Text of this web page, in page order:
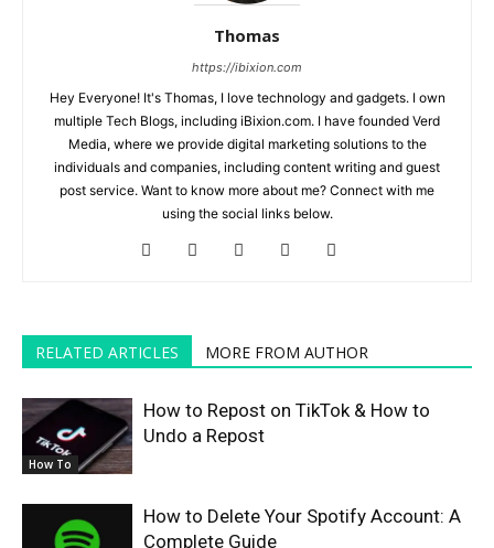
Thomas
https://ibixion.com
Hey Everyone! It's Thomas, I love technology and gadgets. I own
multiple Tech Blogs, including iBixion.com. I have founded Verd
Media, where we provide digital marketing solutions to the
individuals and companies, including content writing and guest
post service. Want to know more about me? Connect with me
using the social links below.
RELATED ARTICLES MORE FROM AUTHOR
How To
How to Repost on TikTok & How to
Undo a Repost
How to Delete Your Spotify Account: A
Complete Guide